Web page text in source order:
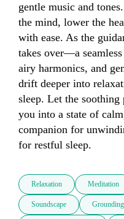
gentle music and
the mind, lower the
with ease. As the
takes over—a
airy harmonics, and
drift deeper into
sleep. Let the soothing
you into a state of
companion for
for restful sleep.
Relaxation Meditation
Soundscape Grounding